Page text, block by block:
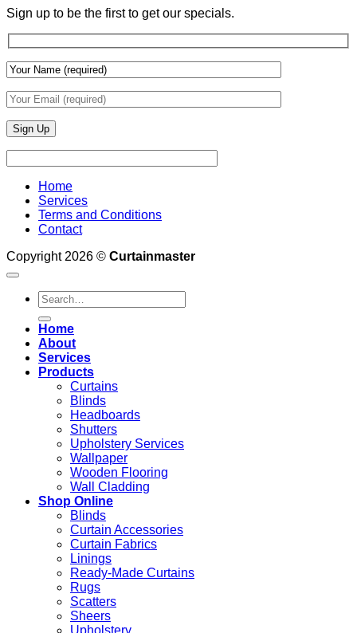
&
Wall
Finishes
Sign up to be the first to get our specials.
Home
Services
Terms and Conditions
Contact
Copyright 2026 © Curtainmaster
Search
for:
Home
About
Services
Products
Curtains
Blinds
Headboards
Shutters
Upholstery Services
Wallpaper
Wooden Flooring
Wall Cladding
Shop Online
Blinds
Curtain Accessories
Curtain Fabrics
Linings
Ready-Made Curtains
Rugs
Scatters
Sheers